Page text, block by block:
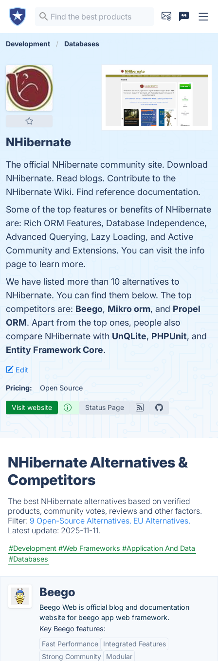
Development Databases
NHibernate
The official NHibernate community site. Download
NHibernate. Read blogs. Contribute to the
NHibernate Wiki. Find reference documentation.
Some of the top features or benefits of NHibernate
are: Rich ORM Features, Database Independence,
Advanced Querying, Lazy Loading, and Active
Community and Extensions. You can visit the info
page to learn more.
We have listed more than 10 alternatives to
NHibernate. You can find them below. The top
competitors are: Beego, Mikro orm, and Propel
ORM. Apart from the top ones, people also
compare NHibernate with UnQLite, PHPUnit, and
Entity Framework Core.
Edit
Pricing: Open Source
Visit website Status Page
NHibernate Alternatives &
Competitors
The best NHibernate alternatives based on verified
products, community votes, reviews and other factors.
Filter: 9 Open-Source Alternatives. EU Alternatives.
Latest update: 2025-11-11.
#Development #Web Frameworks #Application And Data
#Databases
Beego
Beego Web is official blog and documentation
website for beego app web framework.
Key Beego features:
Fast Performance
Integrated Features
Strong Community
Modular